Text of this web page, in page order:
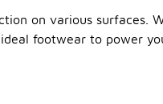
on various surfaces.
footwear to power